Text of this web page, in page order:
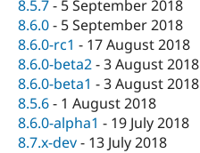
8.5.7- 5 September 2018
8.6.0- 5 September 2018
8.6.0-rc1 - 17 August 2018
8.6.0-beta2-3 August 2018
8.6.0-beta1 -3 August 2018
8.5.6- 1 August 2018
8.6.0-alpha1 - 19 July 2018
8.7.x-dev- 13 July 2018